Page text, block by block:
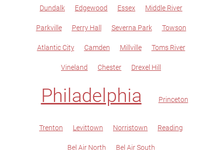
Dundalk Edgewood Essex Middle River
Parkville Perry Hall Severna Park Towson
Atlantic City Camden Millville Toms River
Vineland Chester Drexel Hill
Philadelphia Princeton
Trenton Levittown Norristown Reading
Bel Air North Bel Air South